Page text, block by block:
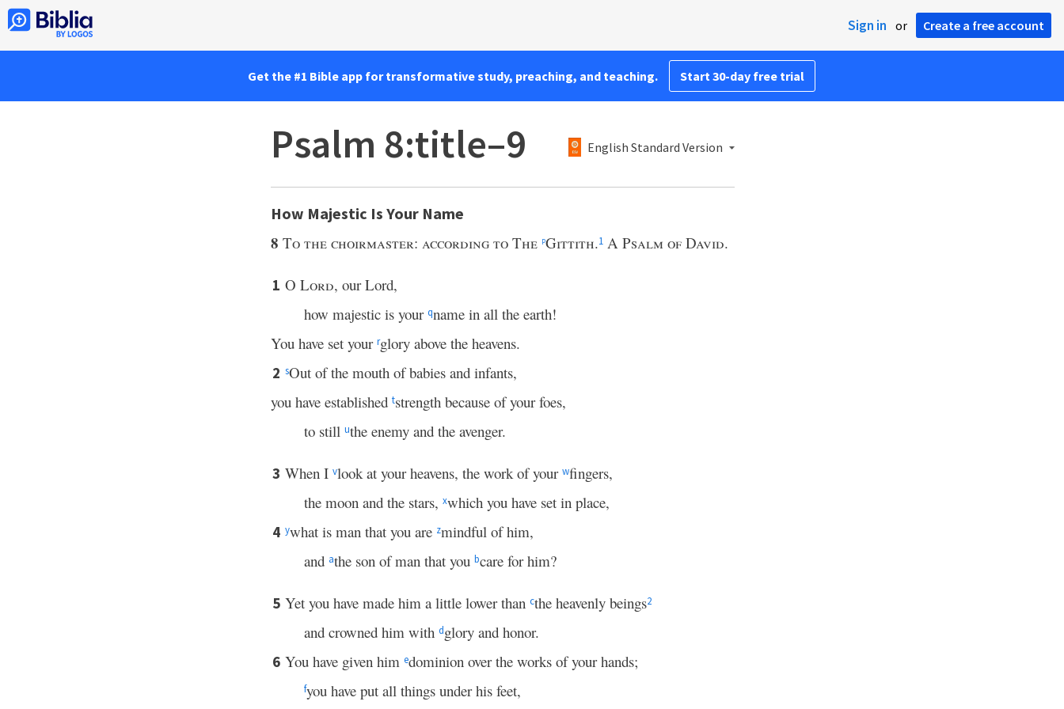
Sign in or Create a free account
Get the #1 Bible app for transformative study, preaching, and teaching. Start 30-day free trial
Psalm 8:title–9 English Standard Version
How Majestic Is Your Name
8 To the choirmaster: according to The pGittith.1A Psalm of David.
1 O Lord, our Lord,
how majestic is yourqname in all the earth!
You have set your rglory above the heavens.
2 sOut of the mouth of babies and infants,
you have established tstrength because of your foes,
to stilluthe enemy and the avenger.
3 When I vlook at your heavens, the work of your wfingers,
the moon and the stars,xwhich you have set in place,
4 ywhat is man that you are zmindful of him,
and athe son of man that youbcare for him?
5 Yet you have made him a little lower than cthe heavenly beings2
and crowned him withdglory and honor.
6 You have given him edominion over the works of your hands;
fyou have put all things under his feet,